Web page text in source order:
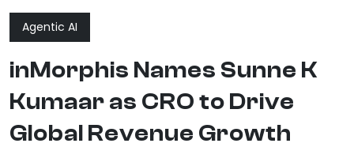
Agentic AI
inMorphis Names Sunne K
Kumaar as CRO to Drive
Global Revenue Growth